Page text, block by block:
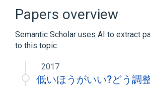
Broader( 1)
Ubiquinone
Papers overview
Semantic Scholar uses AI to extract
to this topic.
2017
低いほうがいい?どう調